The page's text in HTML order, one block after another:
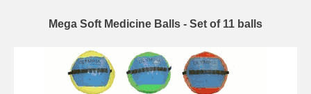
Mega Soft Medicine Balls - Set of 11 balls